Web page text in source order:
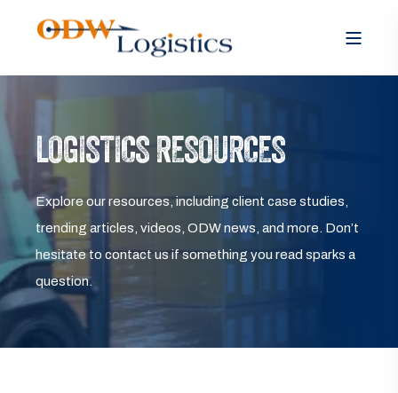
LOGISTICS RESOURCES
Explore our resources, including client case studies,
trending articles, videos, ODW news, and more. Don’t
hesitate to contact us if something you read sparks a
question.